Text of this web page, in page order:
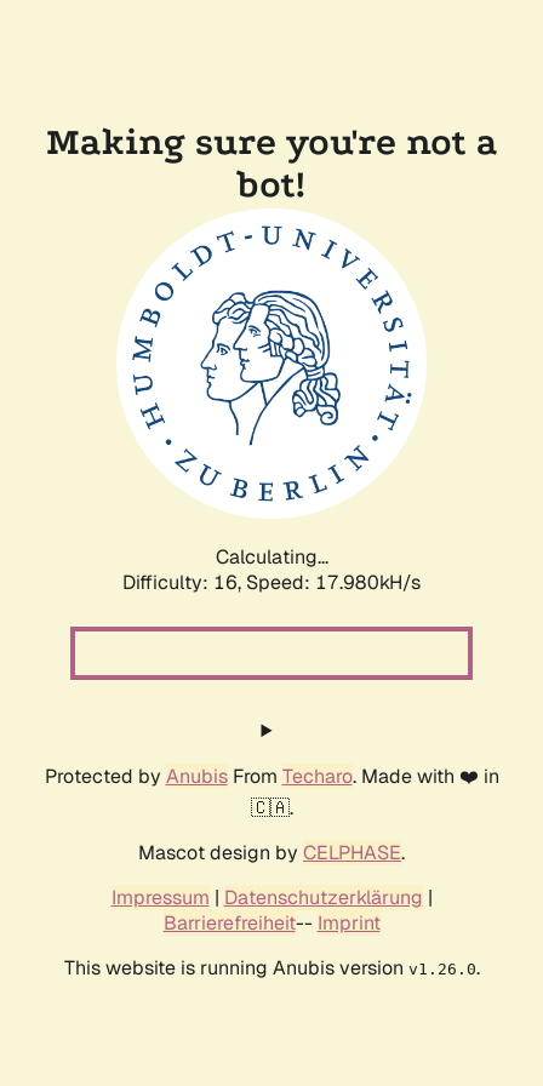
Making sure you're not a
bot!
Calculating...
Difficulty: 16, Speed: 17.980kH/s
Protected by AnubisFrom Techaro. Made with ❤️ in
🇨🇦.
Mascot design by CELPHASE.
Impressum | Datenschutzerklärung |
Barrierefreiheit-- Imprint
This website is running Anubis version v1.26.0.